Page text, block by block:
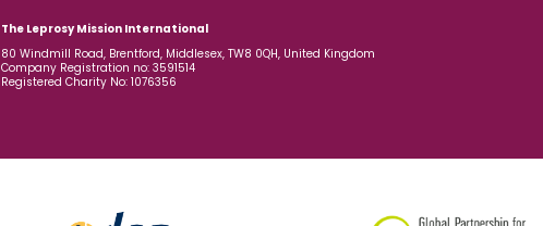
The Leprosy Mission International
80 Windmill Road, Brentford, Middlesex, TW8 0QH, United Kingdom
Company Registration no: 3591514
Registered Charity No: 1076356